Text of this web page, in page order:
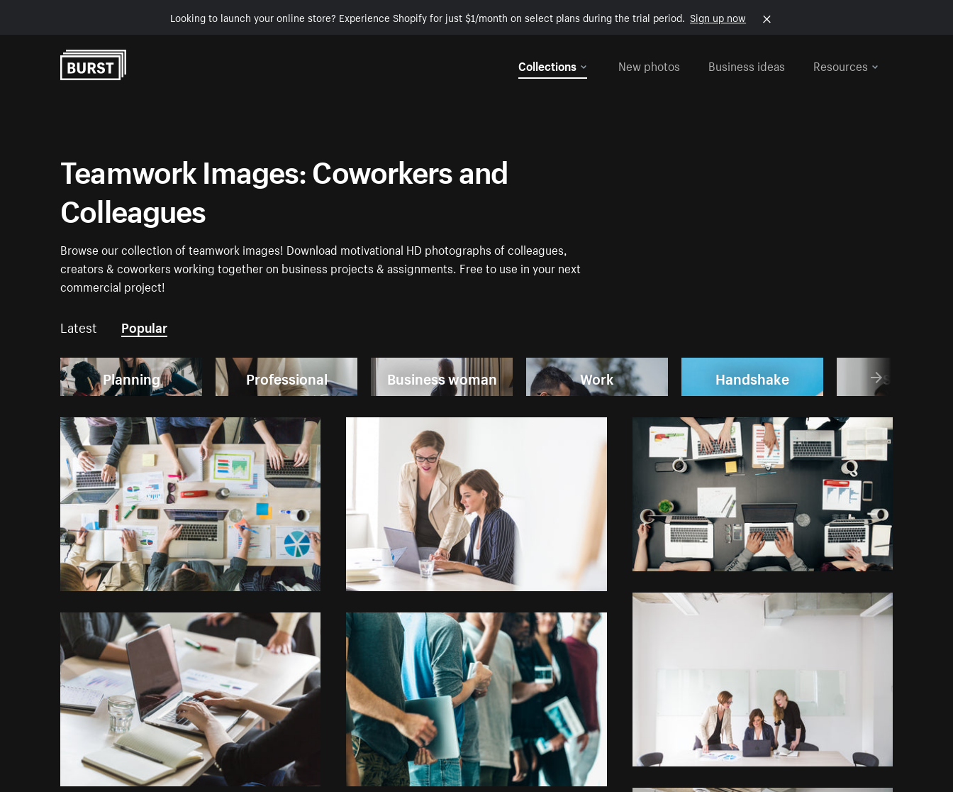
Looking to launch your online store? Experience Shopify for just $1/month on select plans during the trial period. Sign up now
Collections
New photos Business ideas Resources
Teamwork Images: Coworkers and
Colleagues
Browse our collection of teamwork images! Download motivational HD photographs of colleagues,
creators & coworkers working together on business projects & assignments. Free to use in your next
commercial project!
Latest Popular
Planning Professional Business woman Work Handshake Startup